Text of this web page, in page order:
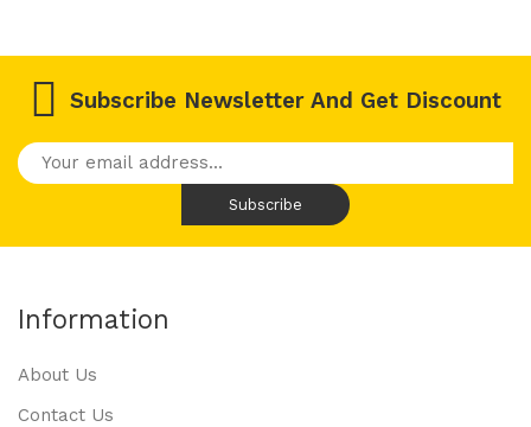
Subscribe Newsletter And Get Discount
Information
About Us
Contact Us